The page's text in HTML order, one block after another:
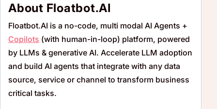
About Floatbot.AI
Floatbot.AI is a no-code, multi modal AI Agents +
Copilots (with human-in-loop) platform, powered
by LLMs & generative AI. Accelerate LLM adoption
and build AI agents that integrate with any data
source, service or channel to transform business
critical tasks.